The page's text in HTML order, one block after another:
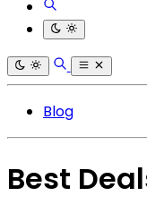
Blog
Best